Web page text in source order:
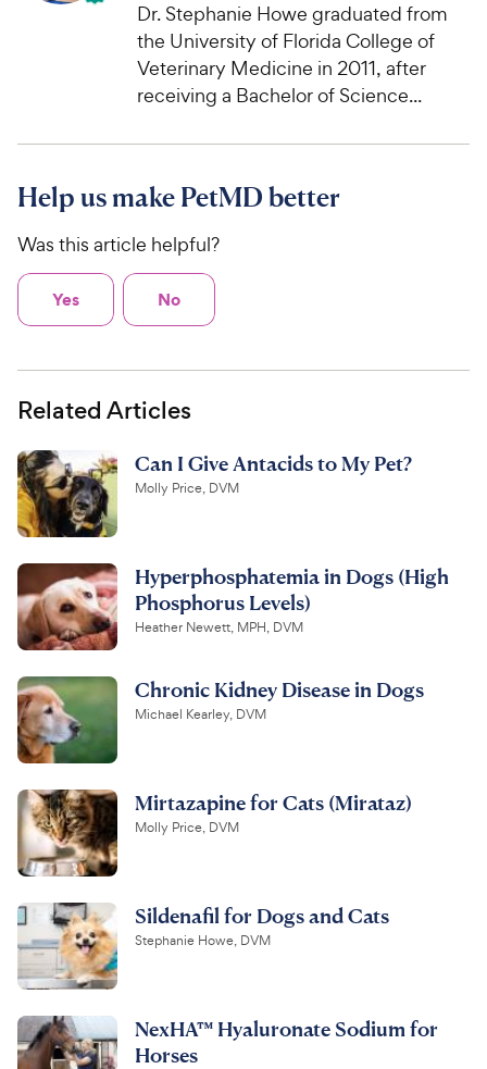
Dr. Stephanie Howe graduated from
the University of Florida College of
Veterinary Medicine in 2011, after
receiving a Bachelor of Science...
Help us make PetMD better
Was this article helpful?
Yes No
Related Articles
Can I Give Antacids to My Pet?
Molly Price, DVM
Hyperphosphatemia in Dogs (High
Phosphorus Levels)
Heather Newett, MPH, DVM
Chronic Kidney Disease in Dogs
Michael Kearley, DVM
Mirtazapine for Cats (Mirataz)
Molly Price, DVM
Sildenafil for Dogs and Cats
Stephanie Howe, DVM
NexHA™ Hyaluronate Sodium for
Horses